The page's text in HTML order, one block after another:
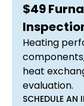
$49
Heating
heat
evaluation.
SCHEDULE AN